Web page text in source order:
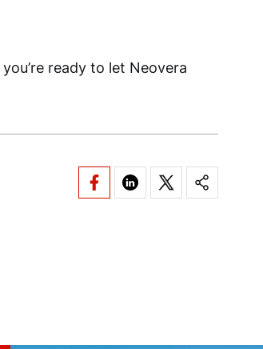
ready to let Neovera